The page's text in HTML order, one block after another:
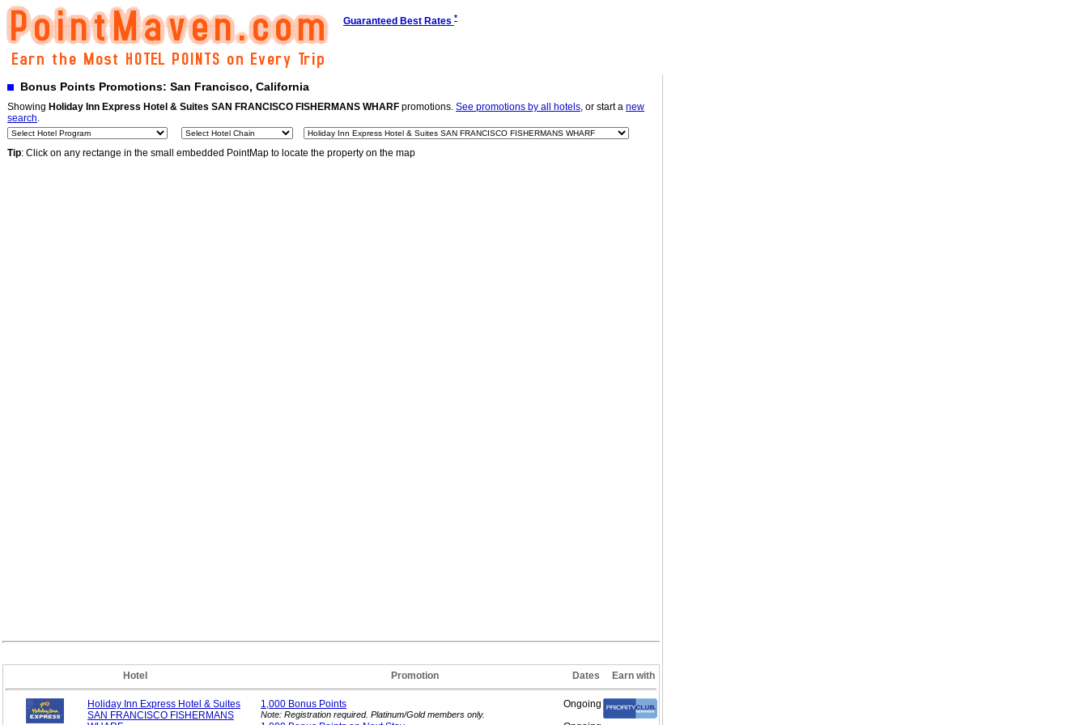
Guaranteed Best Rates *
Bonus Points Promotions: San Francisco, California
Showing Holiday Inn Express Hotel & Suites SAN FRANCISCO FISHERMANS WHARF promotions. See promotions by all hotels, or start a new
search.
Tip: Click on any rectange in the small embedded PointMap to locate the property on the map
Hotel Promotion Dates Earn with
Holiday Inn Express Hotel & Suites
SAN FRANCISCO FISHERMANS
1,000 Bonus Points
Note: Registration required. Platinum/Gold members only.
Ongoing